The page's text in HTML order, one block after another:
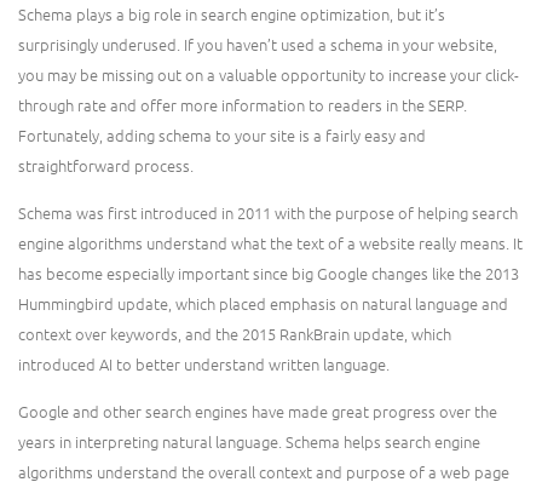
Schema plays a big role in search engine optimization, but it’s
surprisingly underused. If you haven’t used a schema in your website,
you may be missing out on a valuable opportunity to increase your click-
through rate and offer more information to readers in the SERP.
Fortunately, adding schema to your site is a fairly easy and
straightforward process.
Schema was first introduced in 2011 with the purpose of helping search
engine algorithms understand what the text of a website really means. It
has become especially important since big Google changes like the 2013
Hummingbird update, which placed emphasis on natural language and
context over keywords, and the 2015 RankBrain update, which
introduced AI to better understand written language.
Google and other search engines have made great progress over the
years in interpreting natural language. Schema helps search engine
algorithms understand the overall context and purpose of a web page